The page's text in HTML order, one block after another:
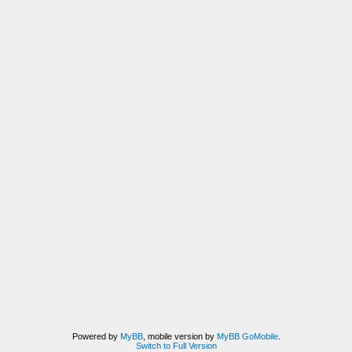
Powered by MyBB, mobile version by MyBB GoMobile.
Switch to Full Version